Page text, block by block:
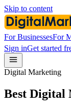
Skip to content
For BusinessesFor
Sign inGet started
Digital Marketing
Best Digital